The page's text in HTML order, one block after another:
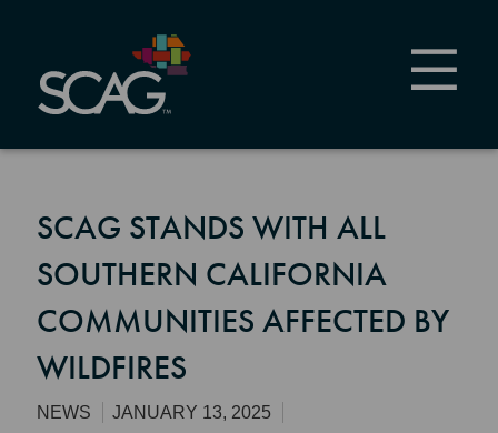
content
SCAG STANDS WITH ALL
SOUTHERN CALIFORNIA
COMMUNITIES AFFECTED BY
WILDFIRES
NEWS JANUARY 13, 2025